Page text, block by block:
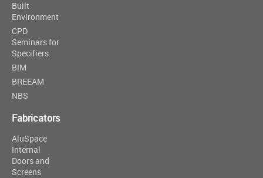
Built
Environment
CPD
Seminars for
Specifiers
BIM
BREEAM
NBS
Fabricators
AluSpace
Internal
Doors and
Screens